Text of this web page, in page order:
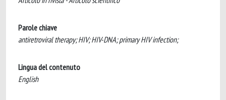
Parole chiave
antiretroviral therapy; HIV; HIV-DNA; primary HIV infection;
Lingua del contenuto
English